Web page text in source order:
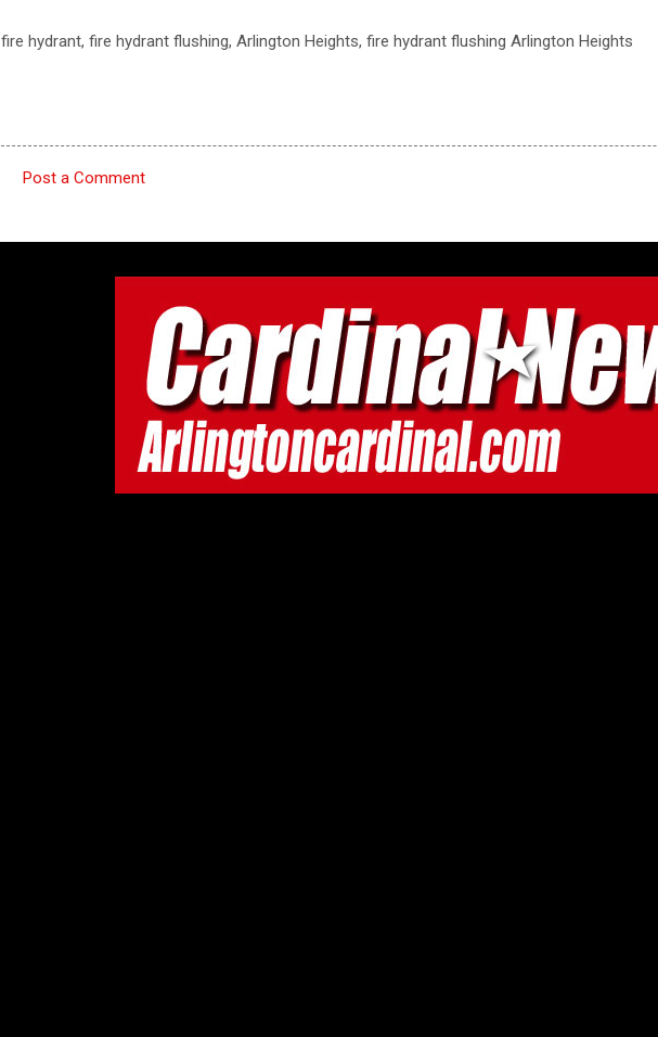
fire hydrant, fire hydrant flushing, Arlington Heights, fire hydrant flushing Arlington Heights
Post a Comment